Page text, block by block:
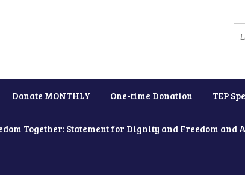
Donate MONTHLY One-time Donation TEP
Together: Statement for Dignity and Freedom